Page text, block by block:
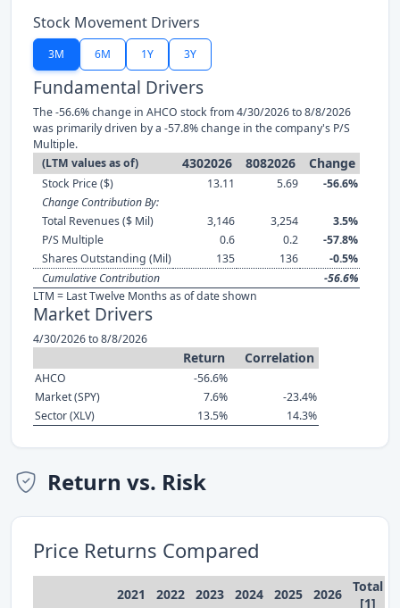
Stock Movement Drivers
3M 6M 1Y 3Y
Fundamental Drivers
The -56.6% change in AHCO stock from 4/30/2026 to 8/8/2026
was primarily driven by a -57.8% change in the company's P/S
Multiple.
(LTM values as of)
4302026 8082026 Change
Stock Price ($) 13.11 5.69
-56.6%
Change Contribution By:
Total Revenues ($ Mil)
3,146 3,254
3.5%
P/S Multiple
0.6 0.2
-57.8%
Shares Outstanding (Mil)
135 136
-0.5%
Cumulative Contribution
-56.6%
LTM = Last Twelve Months as of date shown
Market Drivers
4/30/2026 to 8/8/2026
Return Correlation
AHCO
-56.6%
Market (SPY)
7.6%
-23.4%
Sector (XLV)
13.5% 14.3%
Return vs. Risk
Price Returns Compared
2021 2022 2023 2024 2025 2026
Total
[1]